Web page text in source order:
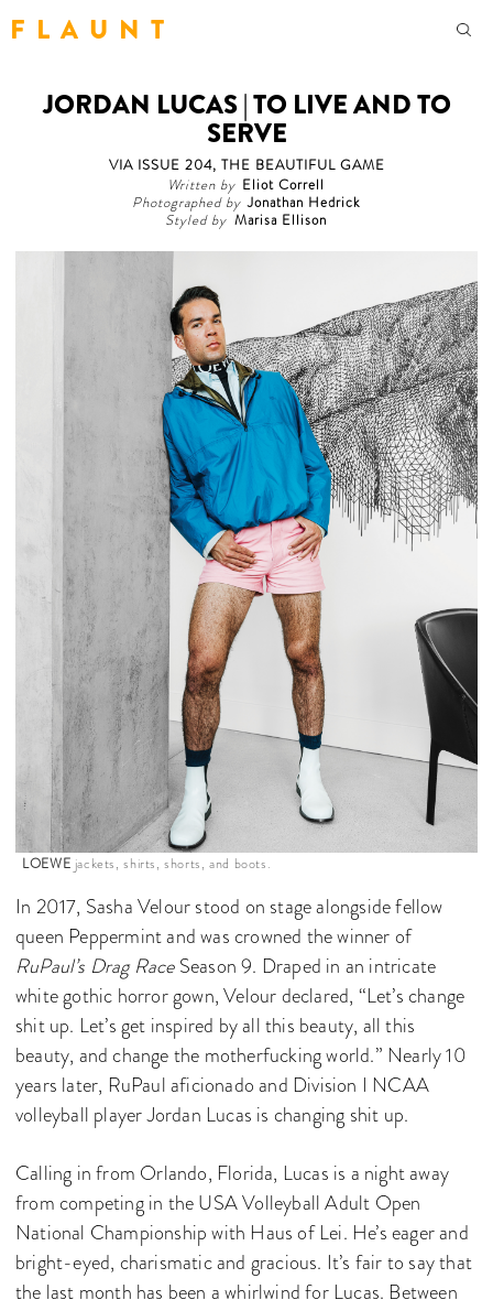
F L A U N T
JORDAN LUCAS | TO LIVE AND TO
SERVE
VIA ISSUE 204, THE BEAUTIFUL GAME
Written by Eliot Correll
Photographed by Jonathan Hedrick
Styled by Marisa Ellison
LOEWE jackets, shirts, shorts, and boots.
In 2017, Sasha Velour stood on stage alongside fellow
queen Peppermint and was crowned the winner of
RuPaul’s Drag RaceSeason 9. Draped in an intricate
white gothic horror gown, Velour declared, “Let’s change
shit up. Let’s get inspired by all this beauty, all this
beauty, and change the motherfucking world.” Nearly 10
years later, RuPaul aficionado and Division I NCAA
volleyball player Jordan Lucas is changing shit up.
Calling in from Orlando, Florida, Lucas is a night away
from competing in the USA Volleyball Adult Open
National Championship with Haus of Lei. He’s eager and
bright-eyed, charismatic and gracious. It’s fair to say that
the last month has been a whirlwind for Lucas. Between